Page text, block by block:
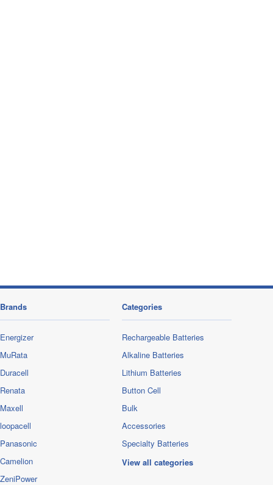
Brands
Energizer
MuRata
Duracell
Renata
Maxell
loopacell
Panasonic
Camelion
ZeniPower
Categories
Rechargeable Batteries
Alkaline Batteries
Lithium Batteries
Button Cell
Bulk
Accessories
Specialty Batteries
View all categories